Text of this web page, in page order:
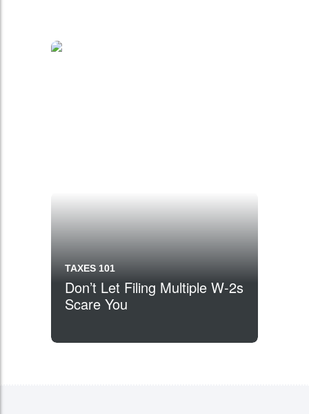
TAXES 101
Don’t Let Filing Multiple W-2s
Scare You